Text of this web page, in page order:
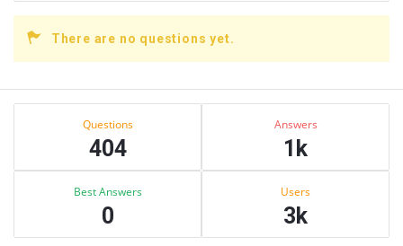
There are no questions yet.
Sidebar
Questions
404
Answers
1k
Best Answers
0
Users
3k